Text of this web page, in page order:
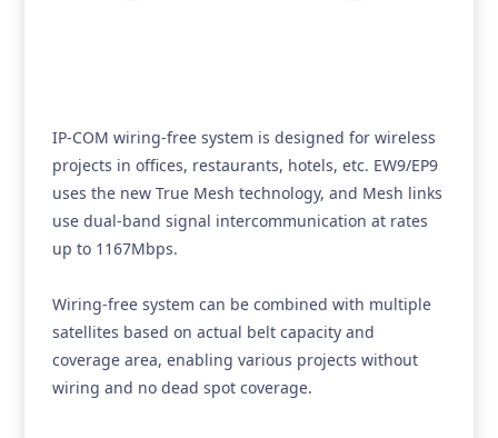
IP-COM wiring-free system is designed for wireless
projects in offices, restaurants, hotels, etc. EW9/EP9
uses the new True Mesh technology, and Mesh links
use dual-band signal intercommunication at rates
up to 1167Mbps.
Wiring-free system can be combined with multiple
satellites based on actual belt capacity and
coverage area, enabling various projects without
wiring and no dead spot coverage.